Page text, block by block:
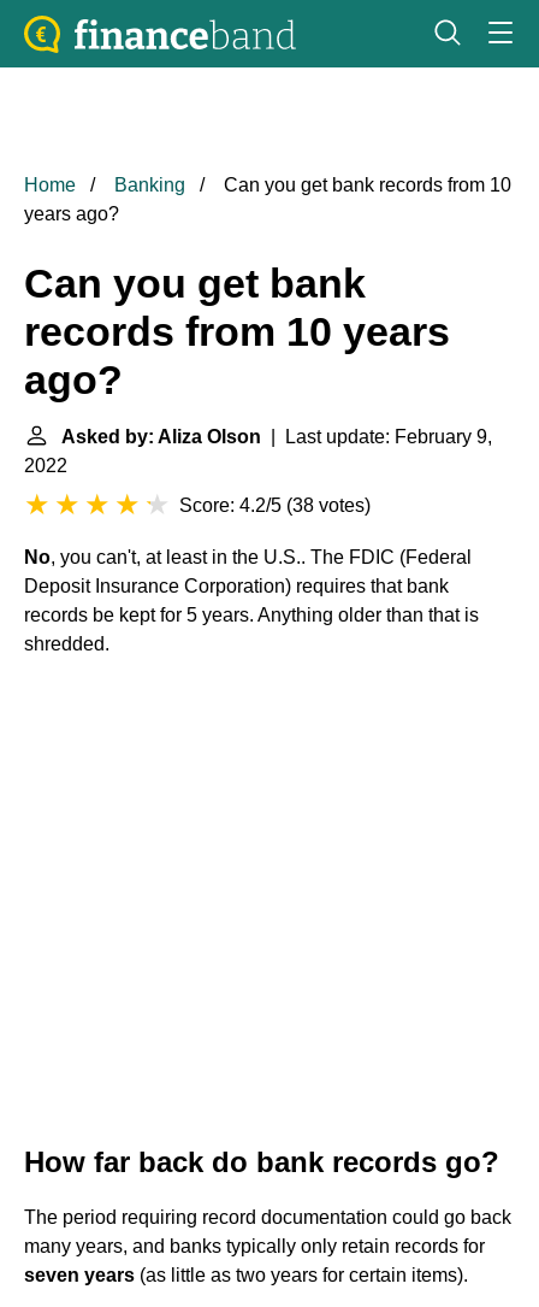
Home Banking
Can you get bank records from 10
years ago?
Can you get bank
records from 10 years
ago?
Asked by: Aliza Olson | Last update: February 9,
2022
Score: 4.2/5 (38 votes)
No, you can't, at least in the U.S.. The FDIC (Federal
Deposit Insurance Corporation) requires that bank
records be kept for 5 years. Anything older than that is
shredded.
How far back do bank records go?
The period requiring record documentation could go back
many years, and banks typically only retain records for
seven years (as little as two years for certain items).